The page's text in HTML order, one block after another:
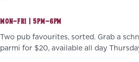
MON–FRI | 5PM–6PM
Two pub favourites, sorted. Grab a
parmi for $20, available all day